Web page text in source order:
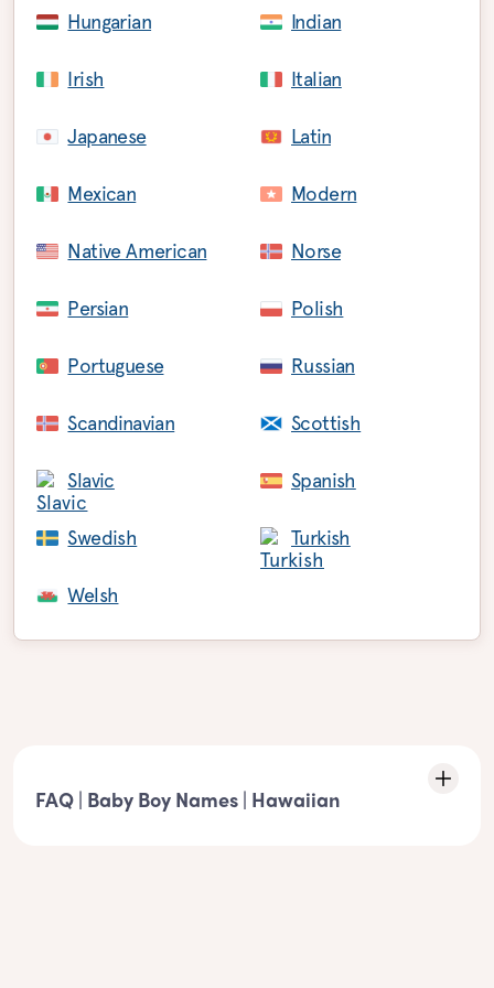
Hungarian Indian
Irish Italian
Japanese Latin
Mexican Modern
Native American Norse
Persian Polish
Portuguese Russian
Scandinavian Scottish
Slavic Spanish
Swedish Turkish
Welsh
FAQ | Baby Boy Names | Hawaiian